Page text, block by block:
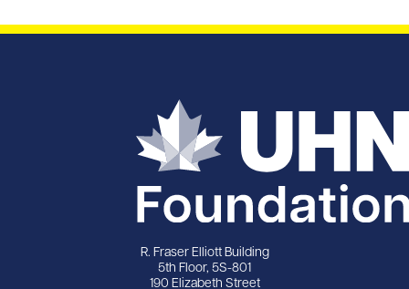
R. Fraser Elliott Building
5th Floor, 5S-801
190 Elizabeth Street